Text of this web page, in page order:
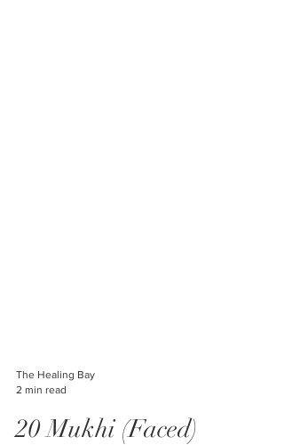
The Healing Bay
2 min read